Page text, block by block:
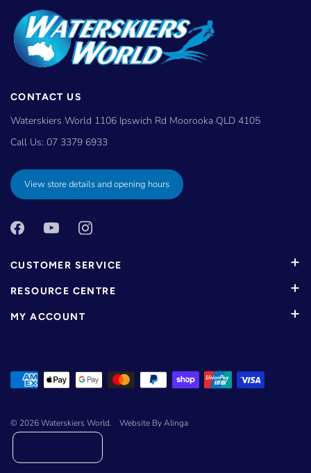
CONTACT US
Waterskiers World 1106 Ipswich Rd Moorooka QLD 4105
Call Us: 07 3379 6933
View store details and opening hours
CUSTOMER SERVICE
RESOURCE CENTRE
MY ACCOUNT
© 2026Waterskiers World. Website By Alinga